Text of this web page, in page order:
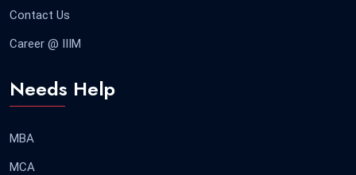
Contact Us
Career @ IIIM
Needs Help
MBA
MCA